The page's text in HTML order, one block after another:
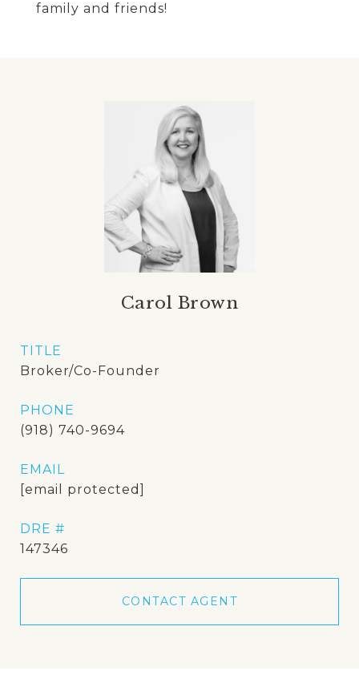
family and friends!
Carol Brown
TITLE
Broker/Co-Founder
PHONE
(918) 740-9694
EMAIL
[email protected]
DRE #
147346
CONTACT AGENT